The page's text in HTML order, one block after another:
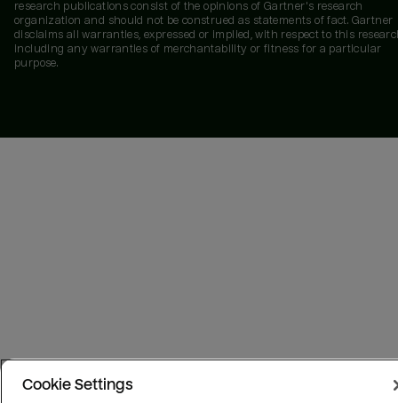
research publications consist of the opinions of Gartner's research
organization and should not be construed as statements of fact. Gartner
disclaims all warranties, expressed or implied, with respect to this
including any warranties of merchantability or fitness for a particular
purpose.
Cookie Settings